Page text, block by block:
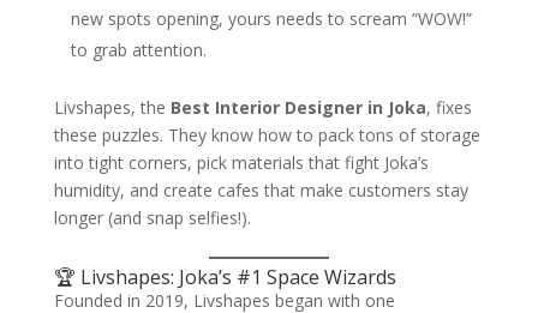
new spots opening, yours needs to scream “WOW!”
to grab attention.
Livshapes, the Best Interior Designer in Joka, fixes
these puzzles. They know how to pack tons of storage
into tight corners, pick materials that fight Joka’s
humidity, and create cafes that make customers stay
longer (and snap selfies!).
🏆 Livshapes: Joka’s #1 Space Wizards
Founded in 2019, Livshapes began with one